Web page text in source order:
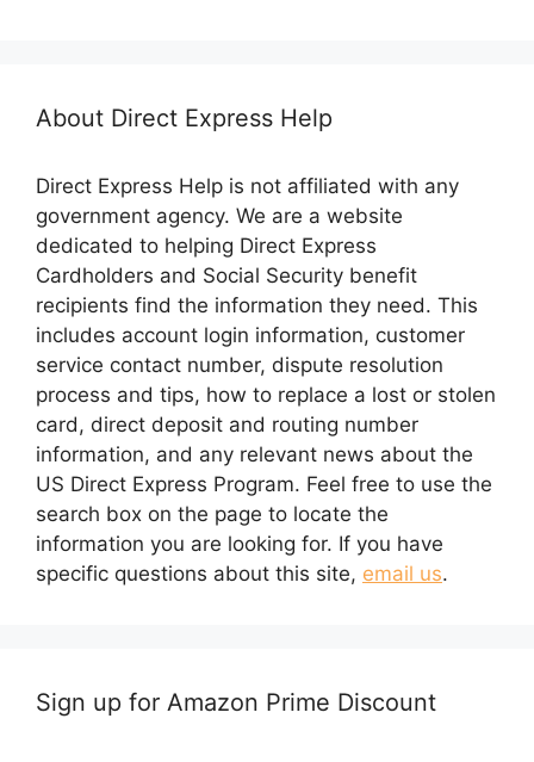
About Direct Express Help
Direct Express Help is not affiliated with any
government agency. We are a website
dedicated to helping Direct Express
Cardholders and Social Security benefit
recipients find the information they need. This
includes account login information, customer
service contact number, dispute resolution
process and tips, how to replace a lost or stolen
card, direct deposit and routing number
information, and any relevant news about the
US Direct Express Program. Feel free to use the
search box on the page to locate the
information you are looking for. If you have
specific questions about this site, email us.
Sign up for Amazon Prime Discount